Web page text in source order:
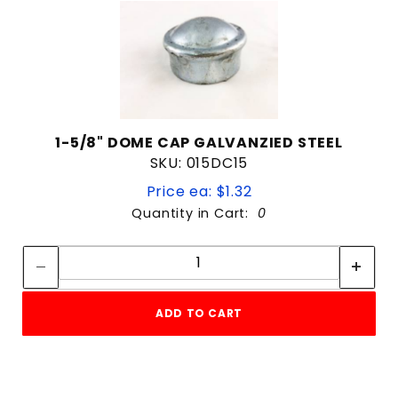
1-5/8" DOME CAP GALVANZIED STEEL
SKU: 015DC15
Price ea: $1.32
Quantity in Cart: 0
Quantity:
ADD TO CART